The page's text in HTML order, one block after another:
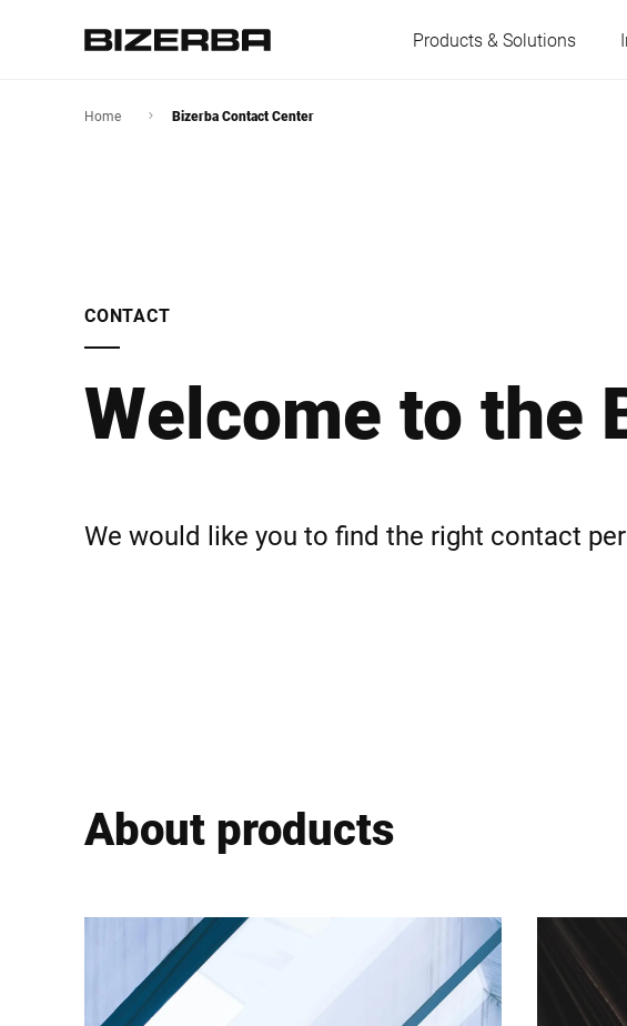
Products & Solutions
Poland
Spain
Asia
Australia
Home Bizerba Contact Center
CONTACT
Welcome to the
We would like you to find the right contact
About products